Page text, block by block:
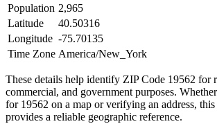
Population 2,965
Latitude
40.50316
Longitude -75.70135
Time Zone America/New_York
These details help identify ZIP Code 19562 for
commercial, and government purposes.
for 19562 on a map or verifying an address,
provides a reliable geographic reference.